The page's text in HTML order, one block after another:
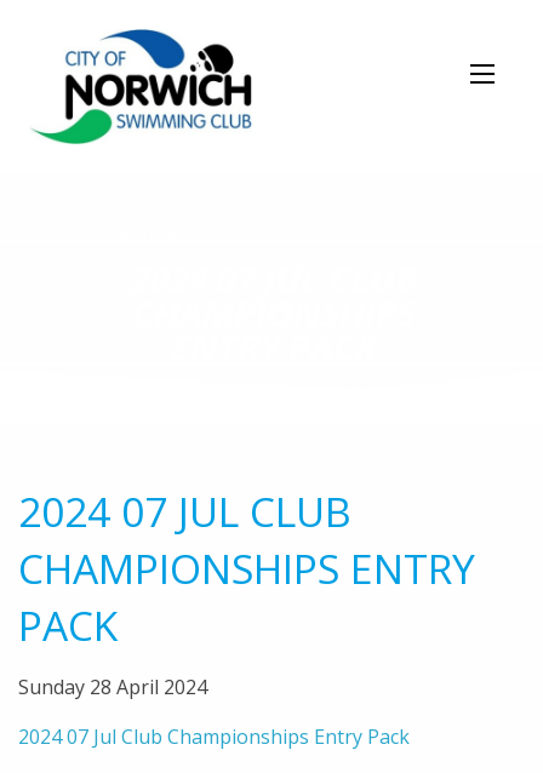
2024 07 JUL CLUB
CHAMPIONSHIPS ENTRY
PACK
Sunday 28 April 2024
2024 07 Jul Club Championships Entry Pack